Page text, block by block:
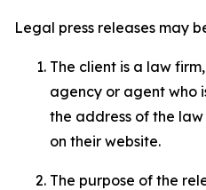
Legal press releases may
The client is a law
agency or agent who
the address of the
on their website.
The purpose of the